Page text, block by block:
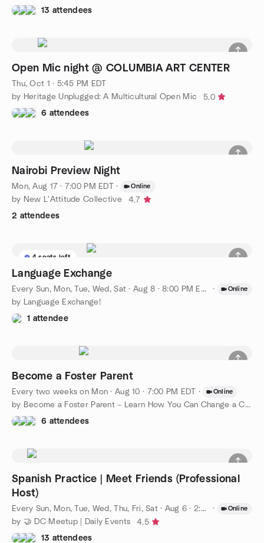
13 attendees
Open Mic night @ COLUMBIA ART CENTER
Thu, Oct 1 · 5:45 PM EDT
by Heritage Unplugged: A Multicultural Open Mic
5.0
6 attendees
Nairobi Preview Night
Mon, Aug 17 · 7:00 PM EDT · Online
by New L'Attitude Collective
4.7
2 attendees
4 seats left
Language Exchange
Every Sun, Mon, Tue, Wed, Sat · Aug 8 · 8:00 PM EDT · Online
by Language Exchange!
1 attendee
Become a Foster Parent
Every two weeks on Mon ·Aug 10 · 7:00 PM EDT · Online
by Become a Foster Parent – Learn How You Can Change a Child’s
6 attendees
Spanish Practice | Meet Friends (Professional
Host)
Every Sun, Mon, Tue, Wed, Thu, Fri, Sat· Aug 6 · 2:00 PM EDT · Online
by 🤝 DC Meetup | Daily Events
4.5
13 attendees